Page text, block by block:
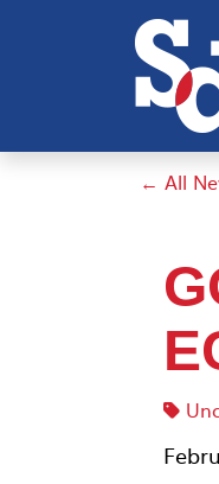
← All